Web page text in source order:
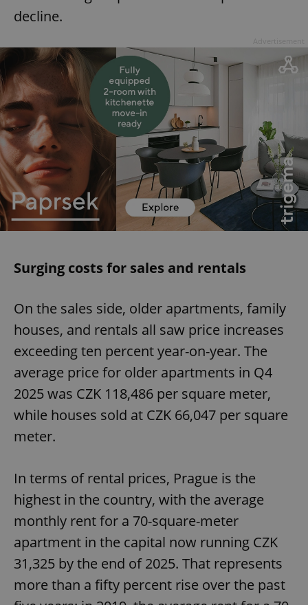
decline.
Surging costs for sales and rentals
On the sales side, older apartments, family
houses, and rentals all saw price increases
exceeding ten percent year-on-year. The
average price for older apartments in Q4
2025 was CZK 118,486 per square meter,
while houses sold at CZK 66,047 per square
meter.
In terms of rental prices, Prague is the
highest in the country, with the average
monthly rent for a 70-square-meter
apartment in the capital now running CZK
31,325 by the end of 2025. That represents
more than a fifty percent rise over the past